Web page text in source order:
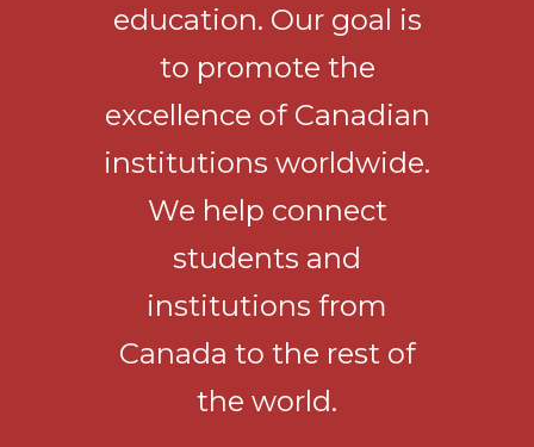
education. Our goal is
to promote the
excellence of Canadian
institutions worldwide.
We help connect
students and
institutions from
Canada to the rest of
the world.